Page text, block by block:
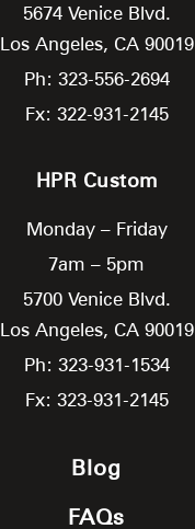
5674 Venice Blvd.
Los Angeles, CA 90019
Ph: 323-556-2694
Fx: 322-931-2145
HPR Custom
Monday – Friday
7am – 5pm
5700 Venice Blvd.
Los Angeles, CA 90019
Ph: 323-931-1534
Fx: 323-931-2145
Blog
FAQs